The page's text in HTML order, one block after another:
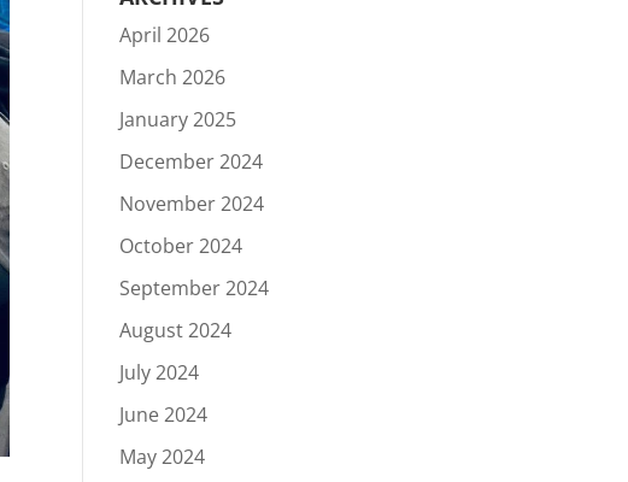
April 2026
March 2026
January 2025
December 2024
November 2024
October 2024
September 2024
August 2024
July 2024
June 2024
May 2024